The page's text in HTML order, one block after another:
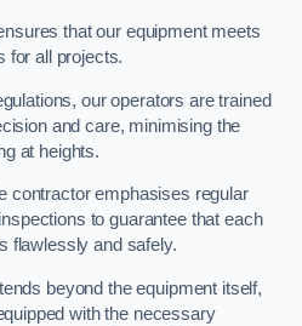
that our equipment meets
for all projects.
our operators are trained
and care, minimising the
at heights.
contractor emphasises regular
to guarantee that each
flawlessly and safely.
beyond the equipment itself,
with the necessary